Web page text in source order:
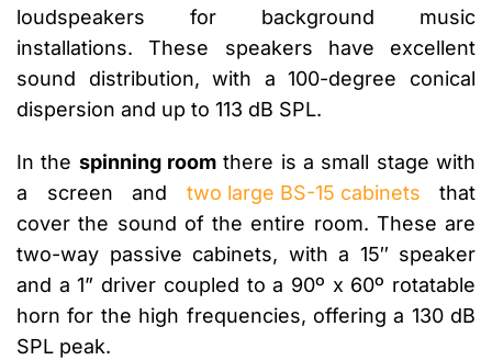
loudspeakers for background music
installations. These speakers have excellent
sound distribution, with a 100-degree conical
dispersion and up to 113 dB SPL.
In the spinning room there is a small stage with
a screen and two large BS-15 cabinets that
cover the sound of the entire room. These are
two-way passive cabinets, with a 15″ speaker
and a 1” driver coupled to a 90º x 60º rotatable
horn for the high frequencies, offering a 130 dB
SPL peak.